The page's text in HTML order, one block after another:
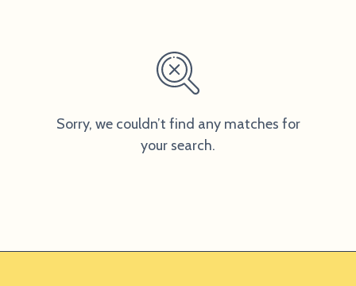
Sorry, we couldn’t find any matches for
your search.